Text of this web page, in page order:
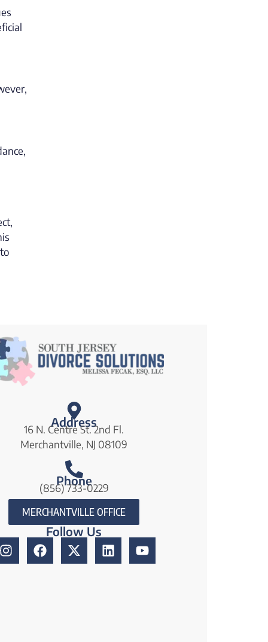
Address
16 N. Centre St. 2nd Fl.
Merchantville, NJ 08109
Phone
(856) 733-0229
MERCHANTVILLE OFFICE
Follow Us